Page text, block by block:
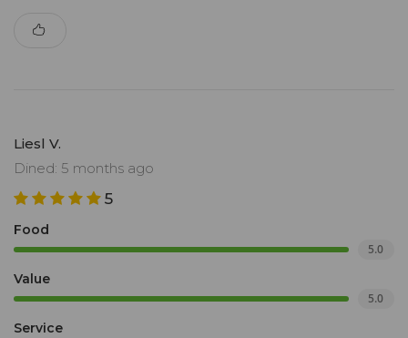
Liesl V.
Dined: 5 months ago
5
Food
5.0
Value
5.0
Service